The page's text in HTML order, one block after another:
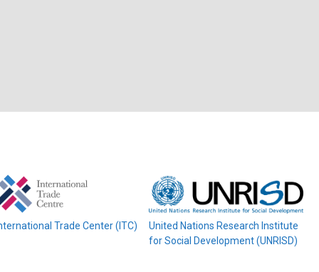
Trade Center (ITC)
United Nations Research Institute
for Social Development (UNRISD)